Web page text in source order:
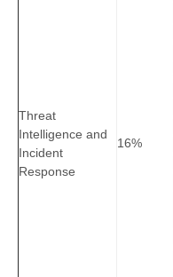
Threat
Intelligence and
Incident
Response
16%